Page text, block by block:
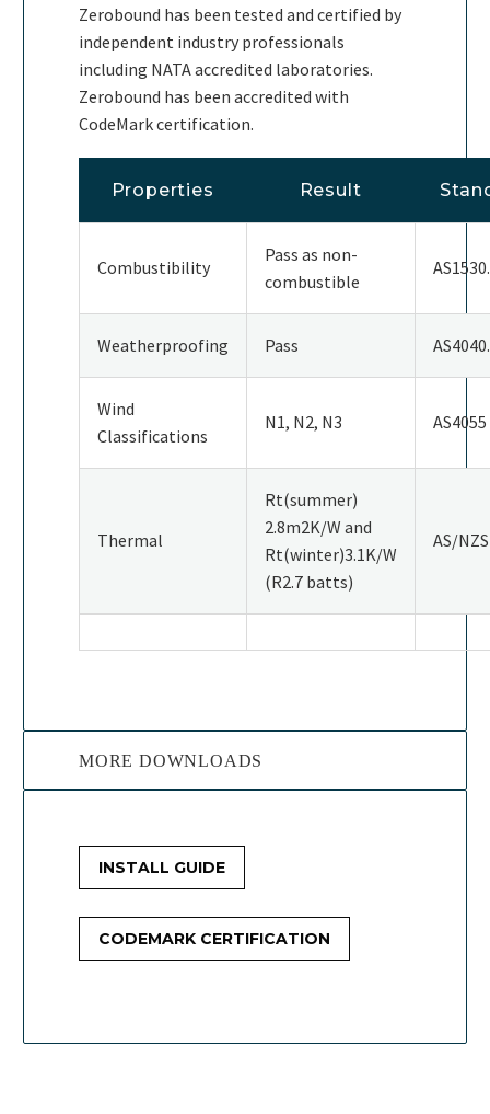
Zerobound has been tested and certified by
independent industry professionals
including NATA accredited laboratories.
Zerobound has been accredited with
CodeMark certification.
Properties Result
Combustibility
Pass as non-
combustible
Weatherproofing Pass
Wind
Classifications
N1, N2, N3 AS4055
Thermal
Rt(summer)
2.8m2K/W and
Rt(winter)3.1K/W
(R2.7 batts)
AS/
MORE DOWNLOADS
INSTALL GUIDE
CODEMARK CERTIFICATION